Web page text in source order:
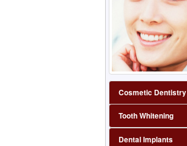
Cosmetic Dentistry
Tooth Whitening
Dental Implants